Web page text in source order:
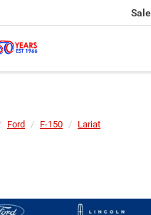
Ford F-150 Lariat